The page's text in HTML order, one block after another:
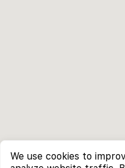
We use cookies to